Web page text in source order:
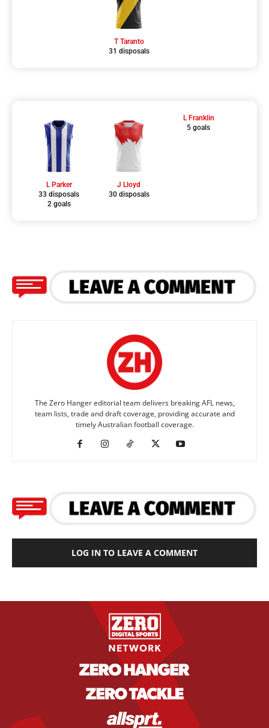
T Taranto
31 disposals
L Parker
33 disposals
2 goals
J Lloyd
30 disposals
L Franklin
5 goals
The Zero Hanger editorial team delivers breaking AFL news,
team lists, trade and draft coverage, providing accurate and
timely Australian football coverage.
LOG IN TO LEAVE A COMMENT